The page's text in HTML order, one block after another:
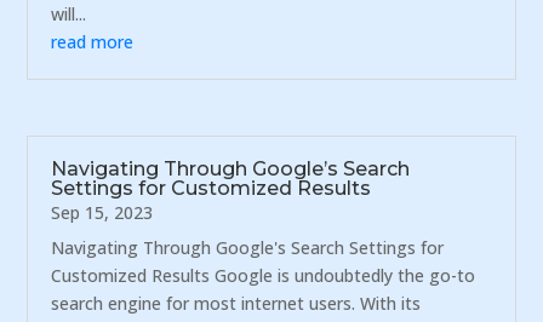
will...
read more
Navigating Through Google’s Search
Settings for Customized Results
Sep 15, 2023
Navigating Through Google's Search Settings for
Customized Results Google is undoubtedly the go-to
search engine for most internet users. With its